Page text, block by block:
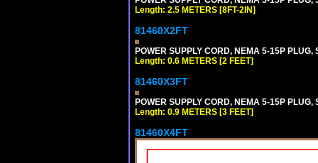
Length: 2.5 METERS [8FT-2IN]
81460X2FT
POWER SUPPLY CORD, NEMA 5-15P
Length: 0.6 METERS [2 FEET]
81460X3FT
POWER SUPPLY CORD, NEMA 5-15P
Length: 0.9 METERS [3 FEET]
81460X4FT